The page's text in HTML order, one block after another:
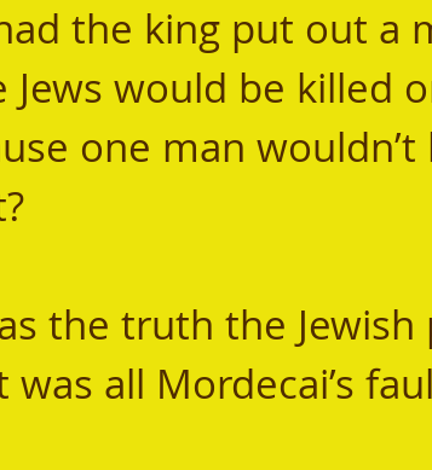
the king put out a
would be killed
one man wouldn’t
all Mordecai’s